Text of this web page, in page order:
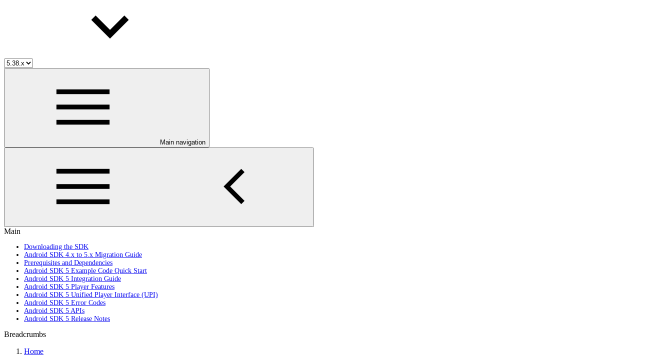
Main navigation
Main
Downloading the SDK
Android SDK 4.x to 5.x Migration Guide
Prerequisites and Dependencies
Android SDK 5 Example Code Quick Start
Android SDK 5 Integration Guide
Android SDK 5 Player Features
Android SDK 5 Unified Player Interface (UPI)
Android SDK 5 Error Codes
Android SDK 5 APIs
Android SDK 5 Release Notes
Breadcrumbs
Home